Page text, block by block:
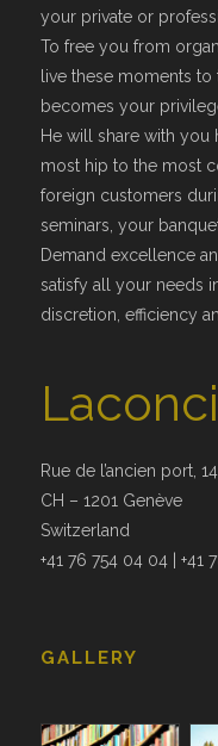
your private or
To free you from
live these moments
becomes your
He will share with you
most hip to the most
foreign customers
seminars, your
Demand excellence
satisfy all your needs
discretion, efficiency
Rue de l’ancien port, 14
CH – 1201 Genève
Switzerland
+41 76 754 04 04 | +41
GALLERY